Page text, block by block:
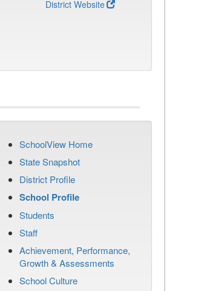
District Website
SchoolView Home
State Snapshot
District Profile
School Profile
Students
Staff
Achievement, Performance,
Growth & Assessments
School Culture